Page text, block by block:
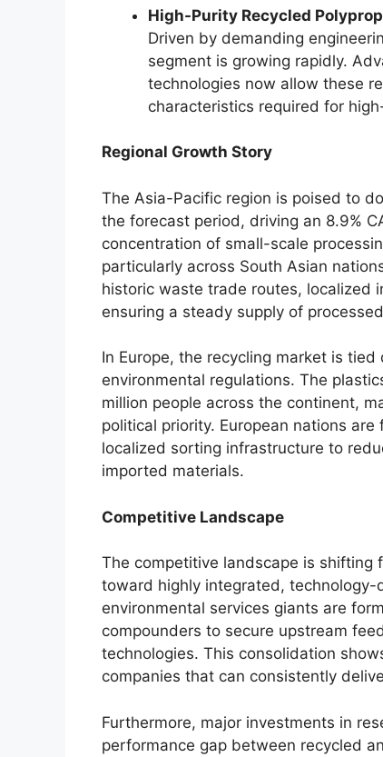
High-Purity Recycled
Driven by demanding
segment is growing rapidly.
technologies now allow these
characteristics required for
Regional Growth Story
The Asia-Pacific region is poised to
the forecast period, driving an 8.9%
concentration of small-scale
particularly across South Asian
historic waste trade routes, localized
ensuring a steady supply of
In Europe, the recycling market is
environmental regulations. The
million people across the continent,
political priority. European nations
localized sorting infrastructure to
imported materials.
Competitive Landscape
The competitive landscape is shifting
toward highly integrated, technology-
environmental services giants are
compounders to secure upstream
technologies. This consolidation
companies that can consistently
Furthermore, major investments in
performance gap between recycled